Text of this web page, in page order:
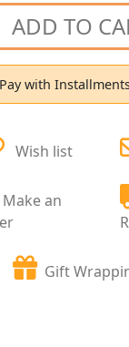
ADD TO
Pay with
Wish list
Make an
Gift